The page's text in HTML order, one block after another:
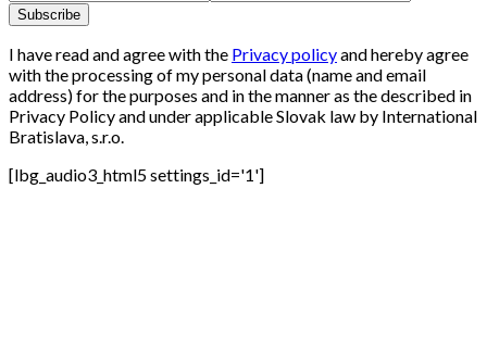
I have read and agree with the Privacy policyand hereby agree
with the processing of my personal data (name and email
address) for the purposes and in the manner as the described in
Privacy Policy and under applicable Slovak law by International
Bratislava, s.r.o.
[lbg_audio3_html5 settings_id='1']